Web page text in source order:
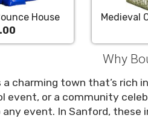
House
Medieval
Why
a charming town that’s
event, or a community
event. In Sanford, these